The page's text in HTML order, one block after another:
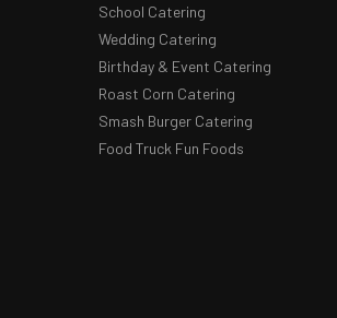
School Catering
Wedding Catering
Birthday & Event Catering
Roast Corn Catering
Smash Burger Catering
Food Truck Fun Foods